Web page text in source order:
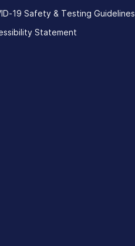
19 Safety & Testing Guidelines
Statement